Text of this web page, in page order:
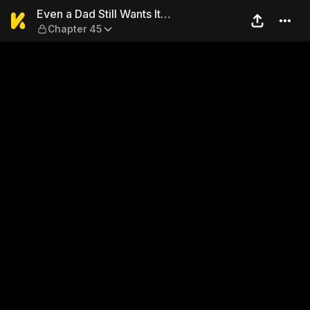
Even a Dad Still Wants It…
Even a Dad Still Wants It…
Chapter 45